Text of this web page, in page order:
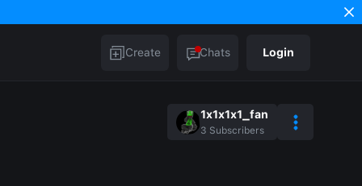
Create Chats Login
1x1x1x1_fan
3 Subscribers